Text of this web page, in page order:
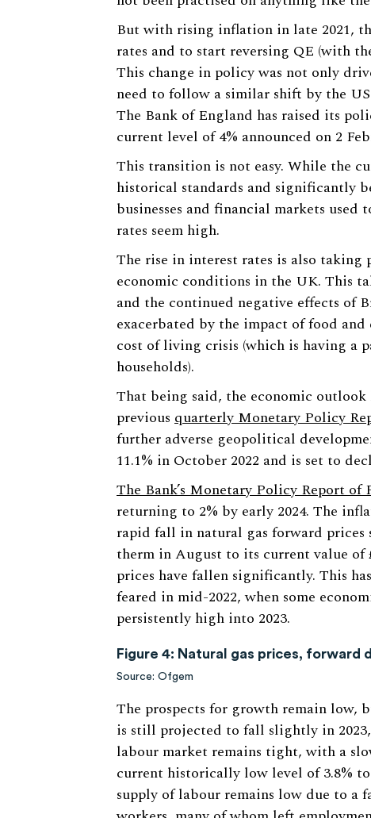
But with rising inflation in late 2021,
rates and to start reversing QE (with
This change in policy was not only
need to follow a similar shift by the
The Bank of England has raised its
current level of 4% announced on 2
This transition is not easy. While the
historical standards and significantly
businesses and financial markets used
rates seem high.
The rise in interest rates is also
economic conditions in the UK. This
and the continued negative effects of
exacerbated by the impact of food
cost of living crisis (which is having a
households).
That being said, the economic outlook
previous quarterly Monetary Policy
further adverse geopolitical
11.1% in October 2022 and is set to
The Bank’s Monetary Policy Report of
returning to 2% by early 2024. The
rapid fall in natural gas forward prices
therm in August to its current value of
prices have fallen significantly. This
feared in mid-2022, when some
persistently high into 2023.
Figure 4: Natural gas prices,
Source: Ofgem
The prospects for growth remain low,
is still projected to fall slightly in
labour market remains tight, with a
current historically low level of 3.8%
supply of labour remains low due to